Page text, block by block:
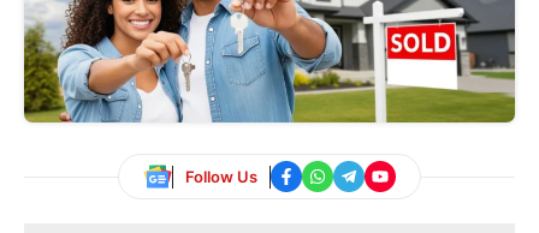
Follow Us